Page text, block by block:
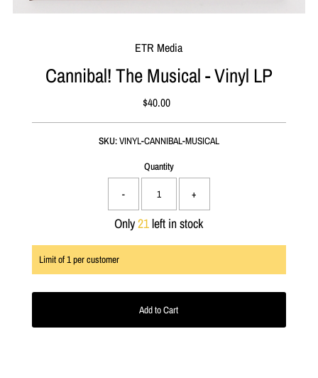
ETR Media
Cannibal! The Musical - Vinyl LP
Regular
$40.00
SKU:VINYL-CANNIBAL-MUSICAL
Quantity
- +
Only21left in stock
Limit of1per customer